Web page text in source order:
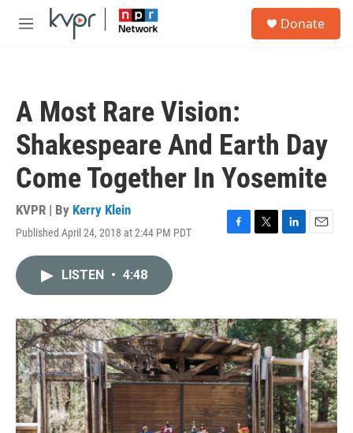
Skip to main content
M
Donate
A Most Rare Vision:
Shakespeare And Earth Day
Come Together In Yosemite
KVPR | By Kerry Klein
Published April 24, 2018 at 2:44 PM PDT
F
o
k
T
r
L
I
n
E
LISTEN • 4:48